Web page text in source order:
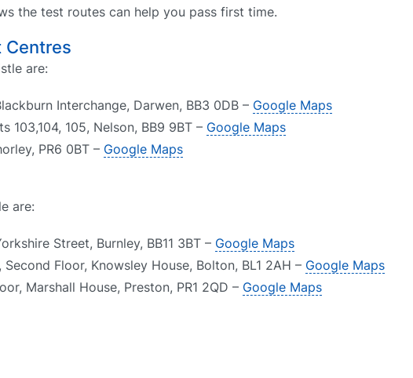
the test routes can help you pass first time.
Centres
are:
Interchange, Darwen, BB3 0DB – Google Maps
103,104, 105, Nelson, BB9 9BT – Google Maps
PR6 0BT – Google Maps
are:
Street, Burnley, BB11 3BT – Google Maps
Floor, Knowsley House, Bolton, BL1 2AH – Google Maps
Marshall House, Preston, PR1 2QD – Google Maps